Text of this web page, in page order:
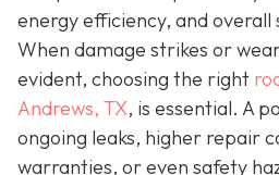
energy efficiency, and
When damage strikes or
evident, choosing the right
Andrews, TX, is essential. A
ongoing leaks, higher repair
warranties, or even safety